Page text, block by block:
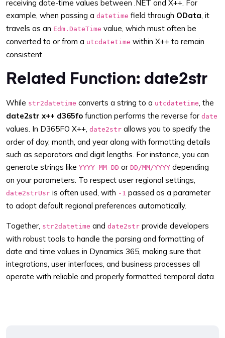
receiving date-time values between .NET and X++. For
example, when passing a datetime field through OData, it
travels as an Edm.DateTime value, which must often be
converted to or from a utcdatetime within X++ to remain
consistent.
Related Function: date2str
While str2datetime converts a string to a utcdatetime, the
date2str x++ d365fo function performs the reverse for date
values. In D365FO X++, date2str allows you to specify the
order of day, month, and year along with formatting details
such as separators and digit lengths. For instance, you can
generate strings like YYYY-MM-DD or DD/MM/YYYY depending
on your parameters. To respect user regional settings,
date2strUsr is often used, with -1 passed as a parameter
to adopt default regional preferences automatically.
Together, str2datetime and date2str provide developers
with robust tools to handle the parsing and formatting of
date and time values in Dynamics 365, making sure that
integrations, user interfaces, and business processes all
operate with reliable and properly formatted temporal data.